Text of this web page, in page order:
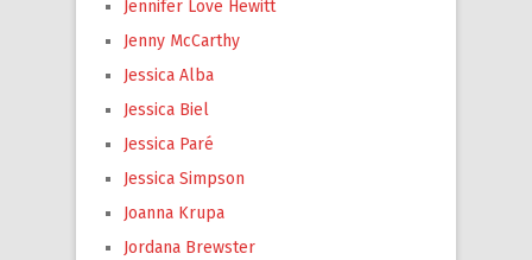
Jennifer Love Hewitt
Jenny McCarthy
Jessica Alba
Jessica Biel
Jessica Paré
Jessica Simpson
Joanna Krupa
Jordana Brewster